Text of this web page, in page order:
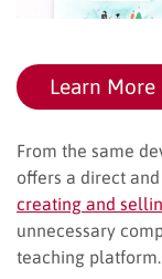
Learn More
From the same
offers a direct
creating and
unnecessary
teaching platform.